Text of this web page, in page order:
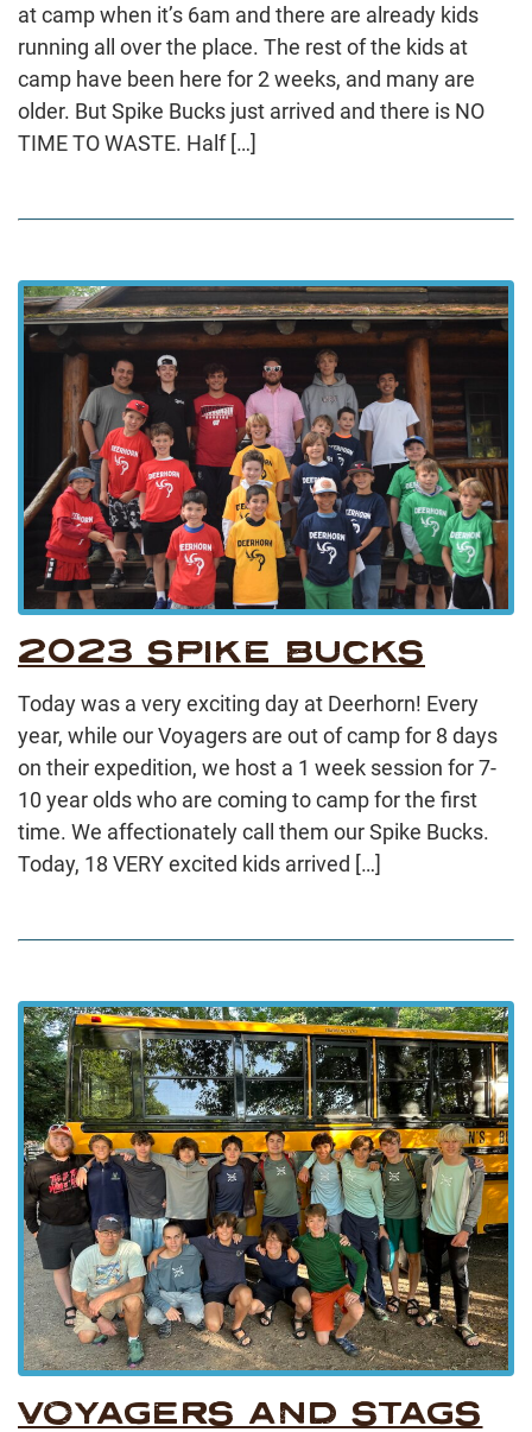
at camp when it’s 6am and there are already kids
running all over the place. The rest of the kids at
camp have been here for 2 weeks, and many are
older. But Spike Bucks just arrived and there is NO
TIME TO WASTE. Half […]
2023 SPIKE BUCKS
Today was a very exciting day at Deerhorn! Every
year, while our Voyagers are out of camp for 8 days
on their expedition, we host a 1 week session for 7-
10 year olds who are coming to camp for the first
time. We affectionately call them our Spike Bucks.
Today, 18 VERY excited kids arrived […]
VOYAGERS AND STAGS